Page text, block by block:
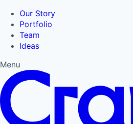
Our Story
Portfolio
Team
Ideas
Menu